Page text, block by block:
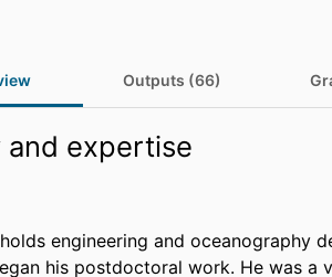
Outputs (66)
and expertise
engineering and oceanography
his postdoctoral work. He was a